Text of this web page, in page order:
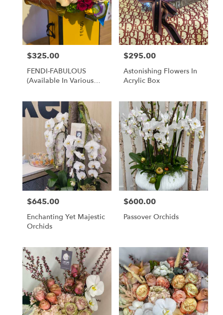
Price:
$325.00
FENDI-FABULOUS
(available In Various
Price:
$295.00
Astonishing Flowers In
Acrylic Box
Price:
$645.00
Enchanting Yet Majestic
Orchids
Price:
$600.00
Passover Orchids